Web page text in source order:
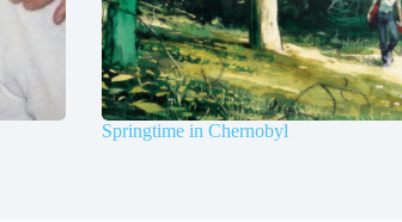
Springtime in Chernobyl